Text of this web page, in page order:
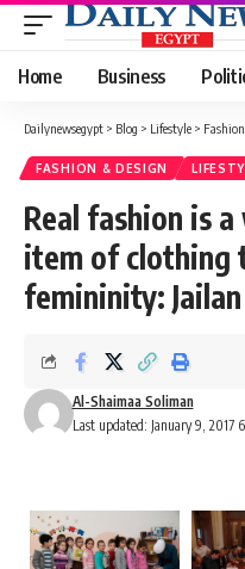
Home Business
Dailynewsegypt > Blog > Lifestyle >
FASHION & DESIGN
Real fashion is
item of clothing
femininity:
Last updated: January 9, 2017
Al-Shaimaa Soliman